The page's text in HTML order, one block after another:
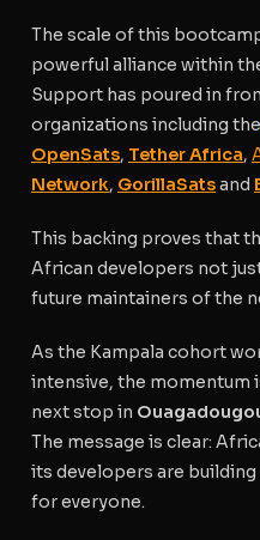
The scale of this
powerful alliance within
Support has poured in
organizations including the
OpenSats, Tether Africa,
Network, GorillaSatsand
This backing proves that
African developers not
future maintainers of the
As the Kampala cohort
intensive, the momentum
next stop in
The message is clear:
its developers are
for everyone.